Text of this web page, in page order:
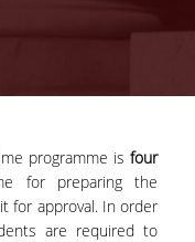
programme isfour
for preparing the
for approval. In order
are required to